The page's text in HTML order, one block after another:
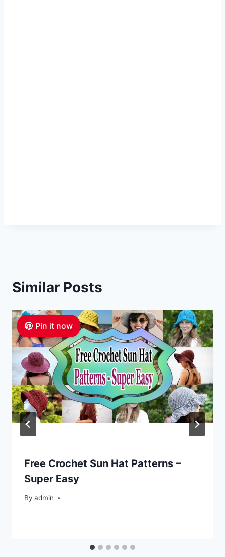
Similar Posts
Pin it now
Free Crochet Sun Hat Patterns –
Super Easy
By admin